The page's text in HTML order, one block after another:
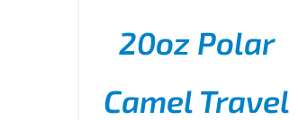
20oz Polar
Camel Travel